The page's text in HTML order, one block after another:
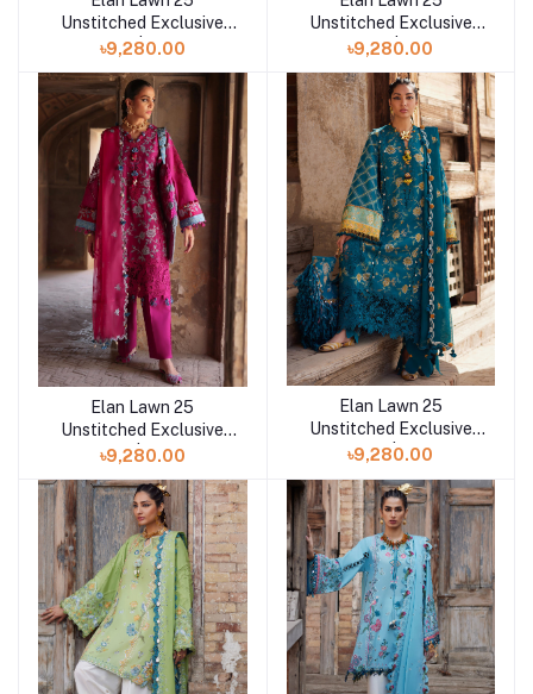
Unstitched Exclusive
Collection | SERENE B
৳9,280.00
Unstitched Exclusive
Collection | SERENE
৳9,280.00
Add to cart
Elan Lawn 25
Unstitched Exclusive
Collection | OPHELIA B
৳9,280.00
Add to cart
Elan Lawn 25
Unstitched Exclusive
Collection | OPHELIA
৳9,280.00